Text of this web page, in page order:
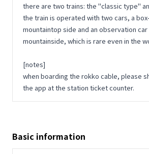
there are two trains: the "classic type"
the train is operated with two cars, a
mountaintop side and an observation car
mountainside, which is rare even in the
[notes]
when boarding the rokko cable, please
the app at the station ticket counter.
Basic information